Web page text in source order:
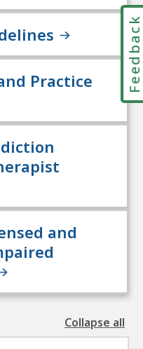
Practice
and
Collapse all
the
Feedback